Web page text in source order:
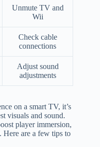
Unmute TV and
Wii
Check cable
connections
Adjust sound
adjustments
on a smart TV, it’s
visuals and sound.
player immersion,
Here are a few tips to